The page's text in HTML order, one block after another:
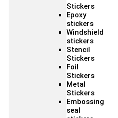
Stickers
Epoxy
stickers
Windshield
stickers
Stencil
Stickers
Foil
Stickers
Metal
Stickers
Embossing
seal